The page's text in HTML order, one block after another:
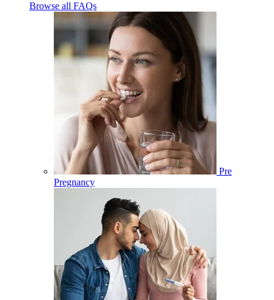
Browse all FAQs
Pre
Pregnancy